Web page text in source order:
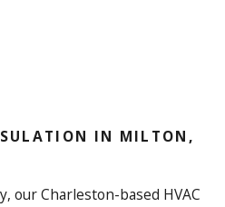
IN MILTON,
our Charleston-based HVAC